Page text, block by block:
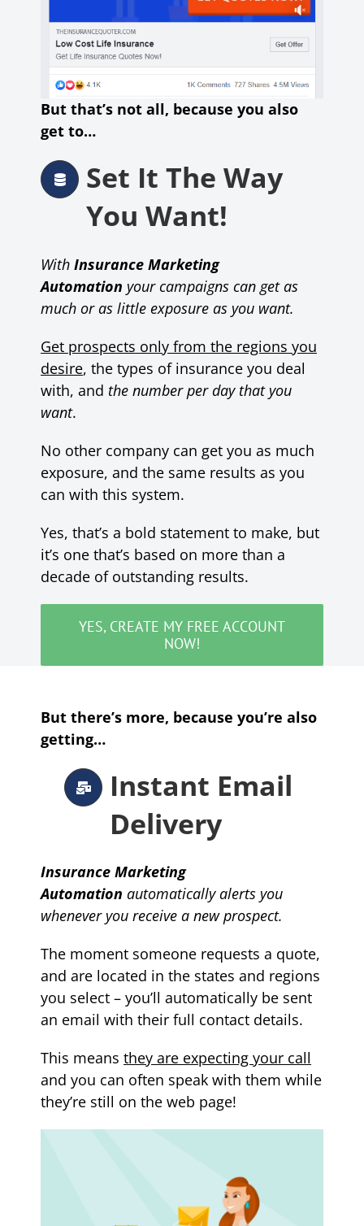
But that’s not all, because you also
get to…
Set It The Way
You Want!
With Insurance Marketing
Automation your campaigns can get as
much or as little exposure as you want.
Get prospects only from the regions you
desire, the types of insurance you deal
with, and the number per day that you
want.
No other company can get you as much
exposure, and the same results as you
can with this system.
Yes, that’s a bold statement to make, but
it’s one that’s based on more than a
decade of outstanding results.
YES, CREATE MY FREE ACCOUNT
NOW!
But there’s more, because you’re also
getting…
Instant Email
Delivery
Insurance Marketing
Automation automaticallyalerts you
whenever you receive a new prospect.
The moment someone requests a quote,
and are located in the states and regions
you select – you’ll automatically be sent
an email with their full contact details.
This means they are expecting your call
and you can often speak with them while
they’re still on the web page!